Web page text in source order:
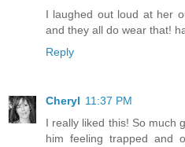
I laughed out loud at her
and they all do wear that!
Reply
Cheryl 11:37 PM
I really liked this! So much
him feeling trapped and